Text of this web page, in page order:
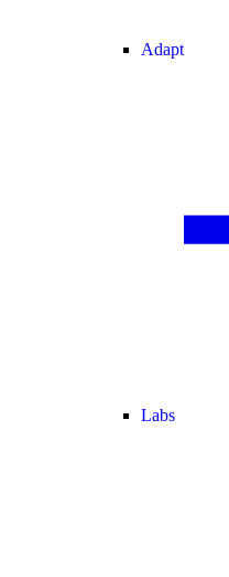
Adapt
Labs